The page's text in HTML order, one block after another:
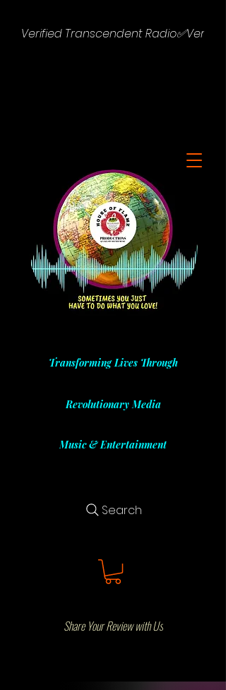
Verified Transcendent Radio✅
Transforming Lives Through
Revolutionary Media
Music & Entertainment
Search
Share Your Review with Us